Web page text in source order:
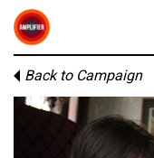
Back to Campaign